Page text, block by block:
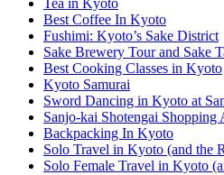
Best Coffee In Kyoto
Fushimi: Kyoto’s Sake District
Sake Brewery Tour and Sake
Best Cooking Classes in Kyoto
Kyoto Samurai
Sword Dancing in Kyoto at
Sanjo-kai Shotengai Shopping
Backpacking In Kyoto
Solo Travel in Kyoto (and the
Solo Female Travel in Kyoto